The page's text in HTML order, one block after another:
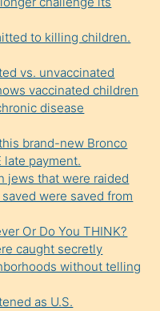
to killing children.
vs. unvaccinated
vaccinated children
disease
brand-new Bronco
late payment.
jews that were raided
were saved from
Or Do You THINK?
caught secretly
without telling
as U.S.